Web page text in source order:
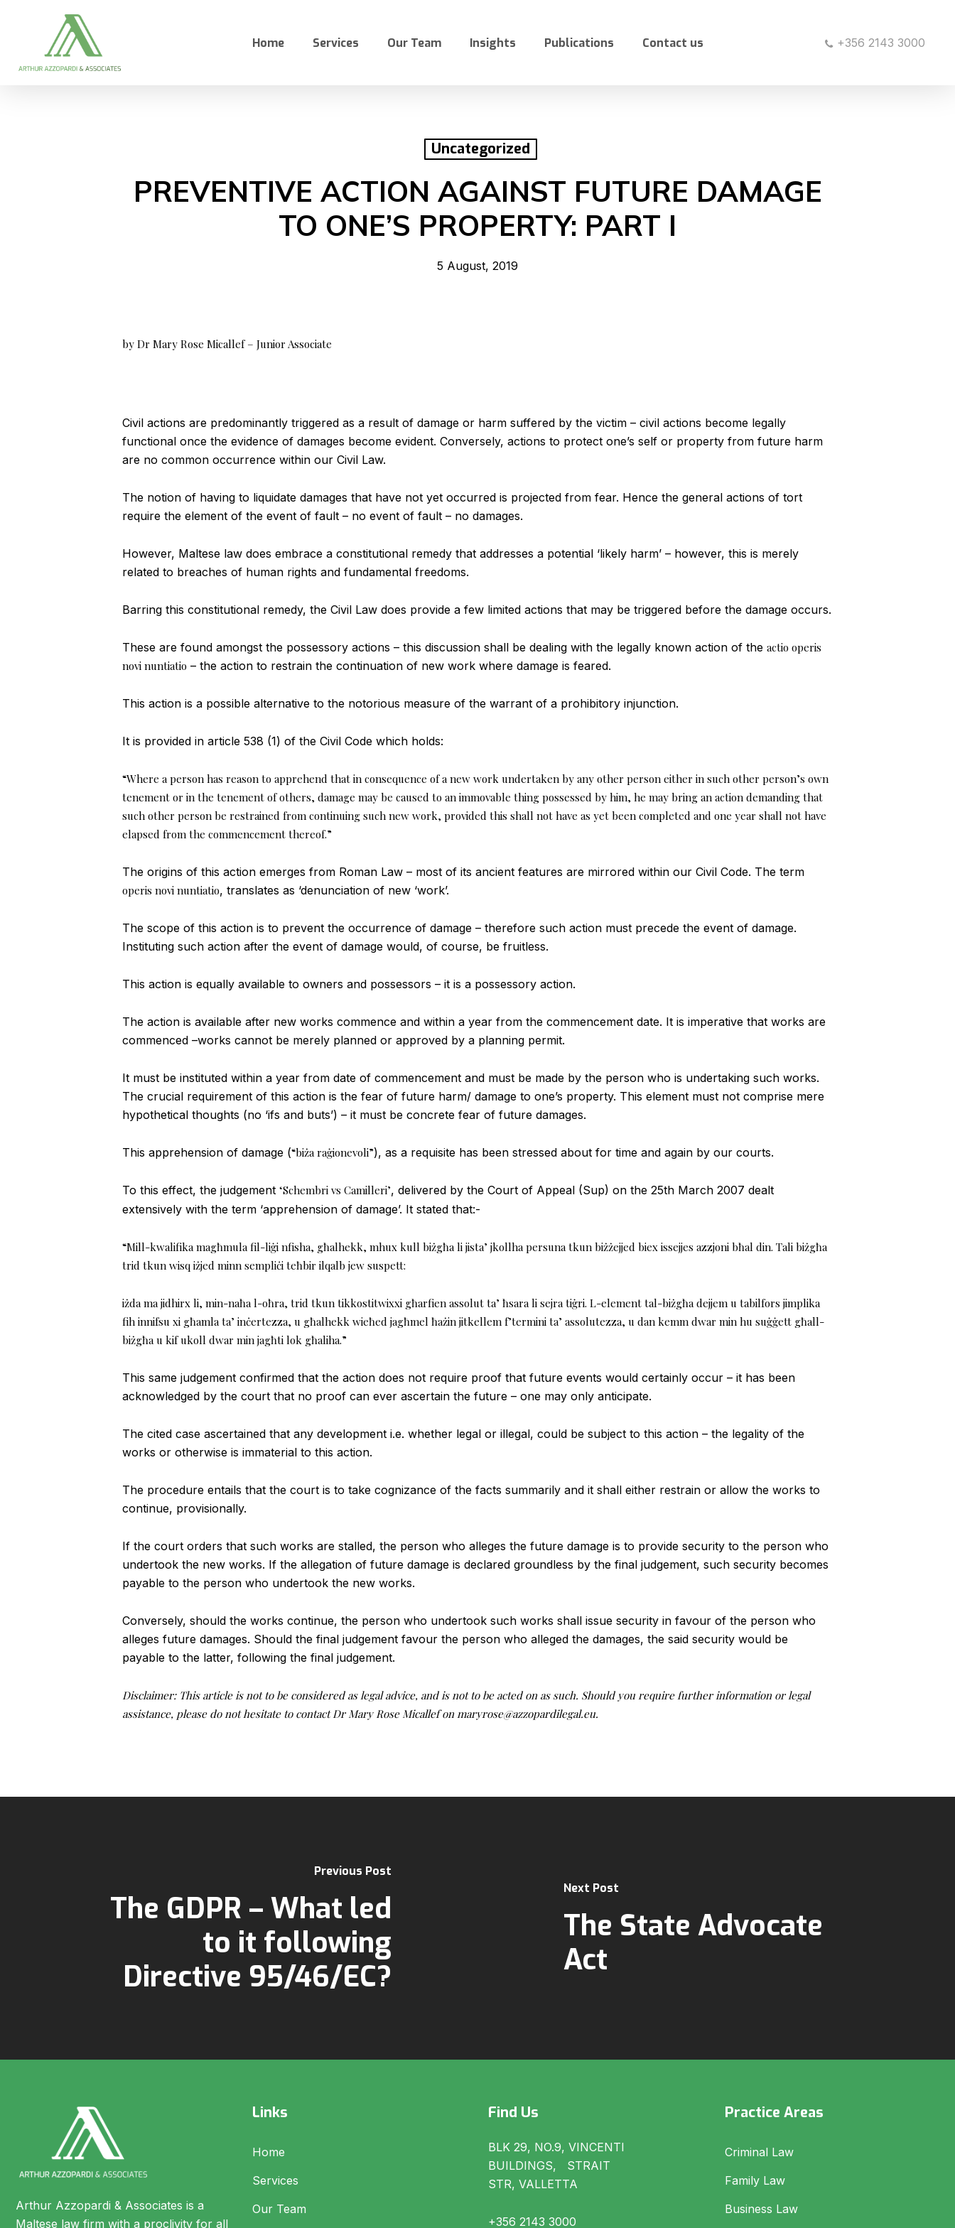
content
Home Services Our Team Insights Publications Contact us +356 2143 3000
Uncategorized
PREVENTIVE ACTION AGAINST FUTURE DAMAGE
TO ONE’S PROPERTY: PART I
5 August, 2019
by Dr Mary Rose Micallef – Junior Associate
Civil actions are predominantly triggered as a result of damage or harm suffered by the victim – civil actions become legally
functional once the evidence of damages become evident. Conversely, actions to protect one’s self or property from future harm
are no common occurrence within our Civil Law.
The notion of having to liquidate damages that have not yet occurred is projected from fear. Hence the general actions of tort
require the element of the event of fault – no event of fault – no damages.
However, Maltese law does embrace a constitutional remedy that addresses a potential ‘likely harm’ – however, this is merely
related to breaches of human rights and fundamental freedoms.
Barring this constitutional remedy, the Civil Law does provide a few limited actions that may be triggered before the damage occurs.
These are found amongst the possessory actions – this discussion shall be dealing with the legally known action of the actio operis
novi nuntiatio – the action to restrain the continuation of new work where damage is feared.
This action is a possible alternative to the notorious measure of the warrant of a prohibitory injunction.
It is provided in article 538 (1) of the Civil Code which holds:
“Where a person has reason to apprehend that in consequence of a new work undertaken by any other person either in such other person’s own
tenement or in the tenement of others, damage may be caused to an immovable thing possessed by him, he may bring an action demanding that
such other person be restrained from continuing such new work, provided this shall not have as yet been completed and one year shall not have
elapsed from the commencement thereof.”
The origins of this action emerges from Roman Law – most of its ancient features are mirrored within our Civil Code. The term
operis novi nuntiatio, translates as ‘denunciation of new ‘work’.
The scope of this action is to prevent the occurrence of damage – therefore such action must precede the event of damage.
Instituting such action after the event of damage would, of course, be fruitless.
This action is equally available to owners and possessors – it is a possessory action.
The action is available after new works commence and within a year from the commencement date. It is imperative that works are
commenced –works cannot be merely planned or approved by a planning permit.
It must be instituted within a year from date of commencement and must be made by the person who is undertaking such works.
The crucial requirement of this action is the fear of future harm/ damage to one’s property. This element must not comprise mere
hypothetical thoughts (no ‘ifs and buts’) – it must be concrete fear of future damages.
This apprehension of damage (“biża raġionevoli”), as a requisite has been stressed about for time and again by our courts.
To this effect, the judgement ‘Schembri vs Camilleri’, delivered by the Court of Appeal (Sup) on the 25th March 2007 dealt
extensively with the term ‘apprehension of damage’. It stated that:-
“Mill-kwalifika magħmula fil-liġi nfisha, għalhekk, mhux kull biżgħa li jista’ jkollha persuna tkun biżżejjed biex issejjes azzjoni bħal din. Tali biżgħa
trid tkun wisq iżjed minn sempliċi teħbir ilqalb jew suspett:
iżda ma jidhirx li, min-naħa l-oħra, trid tkun tikkostitwixxi għarfien assolut ta’ ħsara li sejra tiġri. L-element tal-biżgħa dejjem u tabilfors jimplika
fih innifsu xi għamla ta’ inċertezza, u għalhekk wieħed jagħmel ħażin jitkellem f’termini ta’ assolutezza, u dan kemm dwar min hu suġġett għall-
biżgħa u kif ukoll dwar min jagħti lok għaliha.”
This same judgement confirmed that the action does not require proof that future events would certainly occur – it has been
acknowledged by the court that no proof can ever ascertain the future – one may only anticipate.
The cited case ascertained that any development i.e. whether legal or illegal, could be subject to this action – the legality of the
works or otherwise is immaterial to this action.
The procedure entails that the court is to take cognizance of the facts summarily and it shall either restrain or allow the works to
continue, provisionally.
If the court orders that such works are stalled, the person who alleges the future damage is to provide security to the person who
undertook the new works. If the allegation of future damage is declared groundless by the final judgement, such security becomes
payable to the person who undertook the new works.
Conversely, should the works continue, the person who undertook such works shall issue security in favour of the person who
alleges future damages. Should the final judgement favour the person who alleged the damages, the said security would be
payable to the latter, following the final judgement.
Disclaimer: This article is not to be considered as legal advice, and is not to be acted on as such. Should you require further information or legal
assistance, please do not hesitate to contact Dr Mary Rose Micallef on maryrose@azzopardilegal.eu.
Previous Post
The GDPR – What led
to it following
Directive 95/46/EC?
Next Post
The State Advocate
Act
Arthur Azzopardi & Associates is a
Maltese law firm with a proclivity for all
Links
Home
Services
Our Team
Find Us
BLK 29, NO.9, VINCENTI
BUILDINGS, STRAIT
STR, VALLETTA
+356 2143 3000
Practice Areas
Criminal Law
Family Law
Business Law